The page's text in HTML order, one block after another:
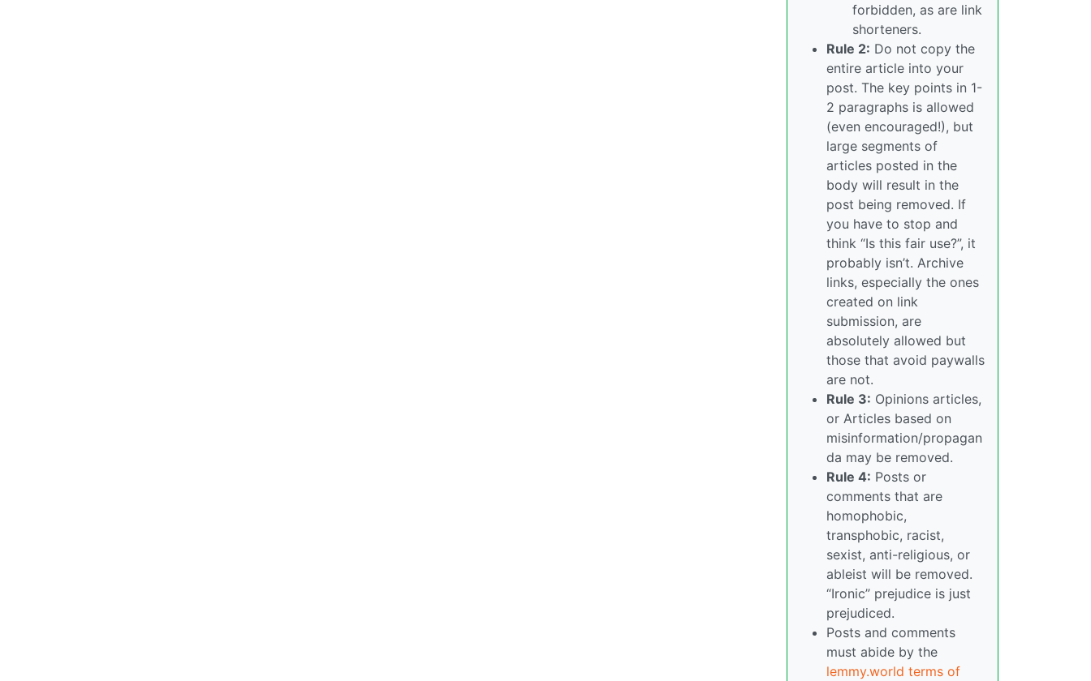
forbidden, as are link
shorteners.
Rule 2: Do not copy the
entire article into your
post. The key points in 1-
2 paragraphs is allowed
(even encouraged!), but
large segments of
articles posted in the
body will result in the
post being removed. If
you have to stop and
think “Is this fair use?”, it
probably isn’t. Archive
links, especially the ones
created on link
submission, are
absolutely allowed but
those that avoid paywalls
are not.
Rule 3: Opinions articles,
or Articles based on
misinformation/propagan
da may be removed.
Rule 4: Posts or
comments that are
homophobic,
transphobic, racist,
sexist, anti-religious, or
ableist will be removed.
“Ironic” prejudice is just
prejudiced.
Posts and comments
must abide by the
lemmy.world terms of